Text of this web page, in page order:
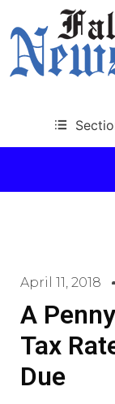
April 11, 2018
A
Tax
Due